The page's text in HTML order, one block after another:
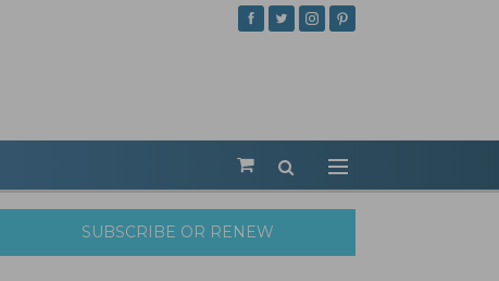
SUBSCRIBE OR RENEW